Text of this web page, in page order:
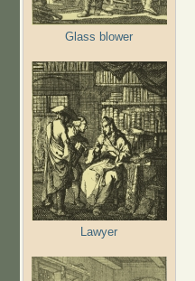
Glass blower
Lawyer